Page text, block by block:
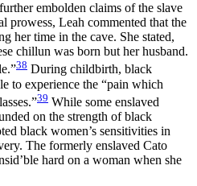
embolden claims of the slave
prowess, Leah commented that the
her time in the cave. She stated,
chillun was born but her husband.
38 During childbirth, black
to experience the “pain which
39 While some enslaved
on the strength of black
black women’s sensitivities in
The formerly enslaved Cato
hard on a woman when she